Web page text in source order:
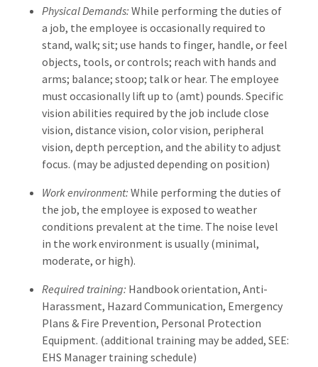
Physical Demands: While performing the duties of
a job, the employee is occasionally required to
stand, walk; sit; use hands to finger, handle, or feel
objects, tools, or controls; reach with hands and
arms; balance; stoop; talk or hear. The employee
must occasionally lift up to (amt) pounds. Specific
vision abilities required by the job include close
vision, distance vision, color vision, peripheral
vision, depth perception, and the ability to adjust
focus. (may be adjusted depending on position)
Work environment: While performing the duties of
the job, the employee is exposed to weather
conditions prevalent at the time. The noise level
in the work environment is usually (minimal,
moderate, or high).
Required training: Handbook orientation, Anti-
Harassment, Hazard Communication, Emergency
Plans & Fire Prevention, Personal Protection
Equipment. (additional training may be added, SEE:
EHS Manager training schedule)